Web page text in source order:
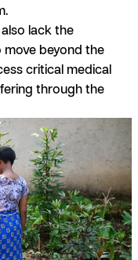
lack the
beyond the
critical medical
through the